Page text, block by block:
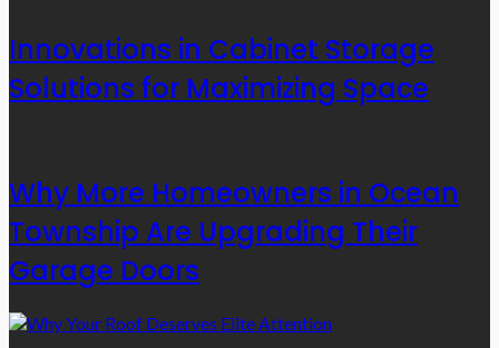
Innovations in Cabinet Storage
Solutions for Maximizing Space
Why More Homeowners in Ocean
Township Are Upgrading Their
Garage Doors